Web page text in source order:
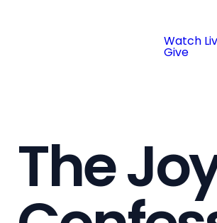
Watch
Give
The